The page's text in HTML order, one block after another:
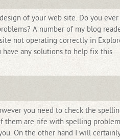
of your web site. Do you ever
A number of my blog
not operating correctly in
have any solutions to help fix this
you need to check the
them are rife with spelling
On the other hand I will